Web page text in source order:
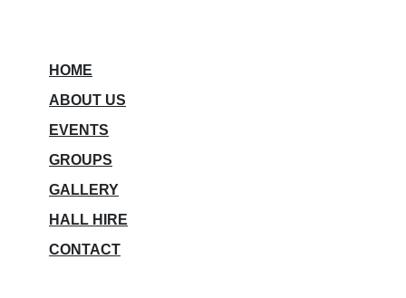
HOME
ABOUT US
EVENTS
GROUPS
GALLERY
HALL HIRE
CONTACT